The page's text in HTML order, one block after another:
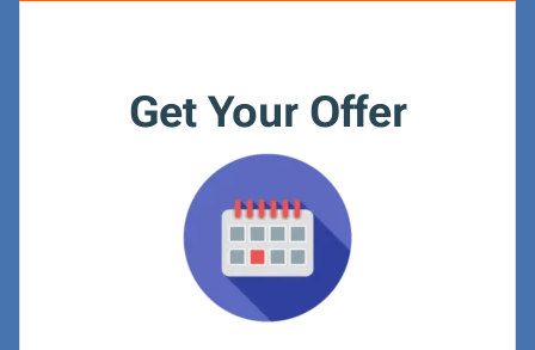
Get Your Offer